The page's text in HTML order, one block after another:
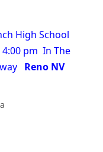
High School
4:00 pm In The
Reno NV